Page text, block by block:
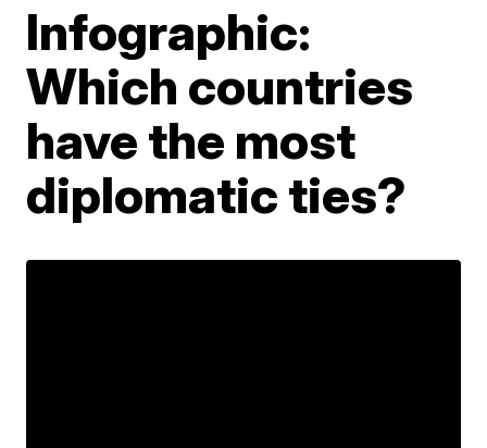
Infographic:
Which countries
have the most
diplomatic ties?